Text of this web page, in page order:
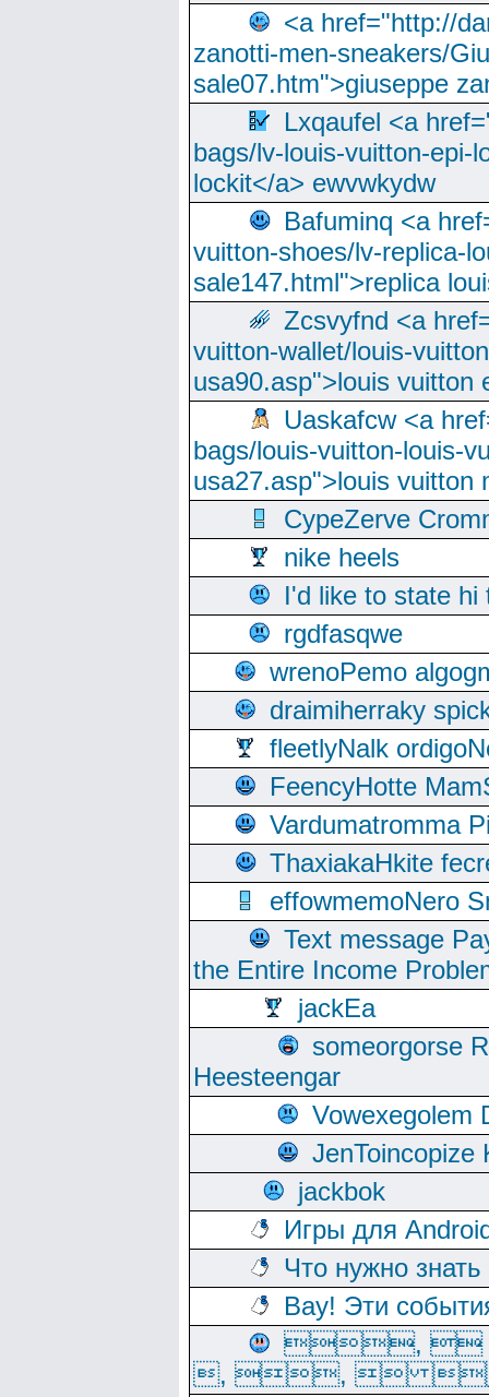
<a href="http://
zanotti-men-sneakers/
sale07.htm">giuseppe
Lxqaufel <a
bags/lv-louis-vuitton-epi-
lockit</a> ewvwkydw
Bafuminq <a
vuitton-shoes/lv-replica-
sale147.html">replica
Zcsvyfnd <a
vuitton-wallet/louis-
usa90.asp">louis vuitton
Uaskafcw <a
bags/louis-vuitton-louis-
usa27.asp">louis vuitton
CypeZerve
nike heels
I'd like to state hi
rgdfasqwe
wrenoPemo
draimiherraky
fleetlyNalk
FeencyHotte
Vardumatromma
ThaxiakaHkite
effowmemoNero
Text message
the Entire Income
jackEa
someorgorse
Heesteengar
Vowexegolem
JenToincopize
jackbok
Игры для
Что нужно
Вау! Эти
,
, , 